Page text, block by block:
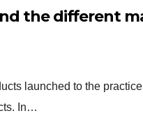
the different
launched to the
In…